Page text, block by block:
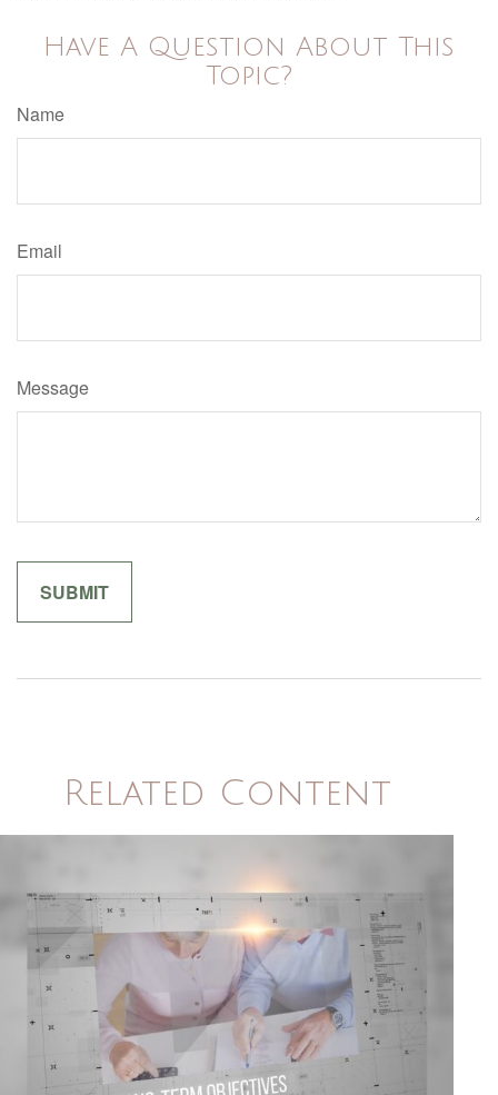
Have A Question About This
Topic?
Name
Email
Message
Related Content